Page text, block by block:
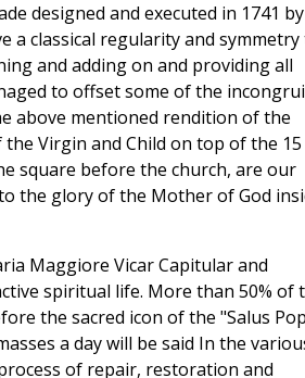
designed and executed in 1741 by
a classical regularity and symmetry
and adding on and providing all
to offset some of the
above mentioned rendition of the
Virgin and Child on top of the 15
square before the church, are our
the glory of the Mother of God
Maggiore Vicar Capitular and
spiritual life. More than 50% of
the sacred icon of the "Salus
a day will be said In the
of repair, restoration and